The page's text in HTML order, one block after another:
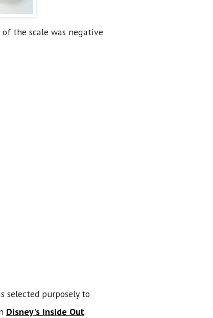
the scale was negative
selected purposely to
Disney's Inside Out.